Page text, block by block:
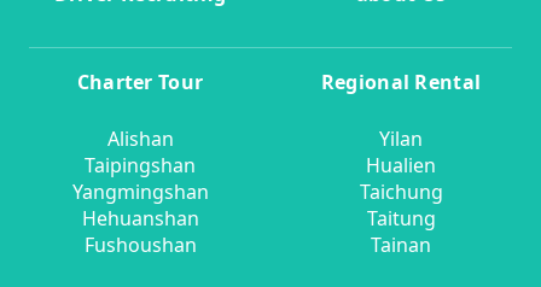
Charter Tour
Alishan
Taipingshan
Yangmingshan
Hehuanshan
Fushoushan
Regional Rental
Yilan
Hualien
Taichung
Taitung
Tainan